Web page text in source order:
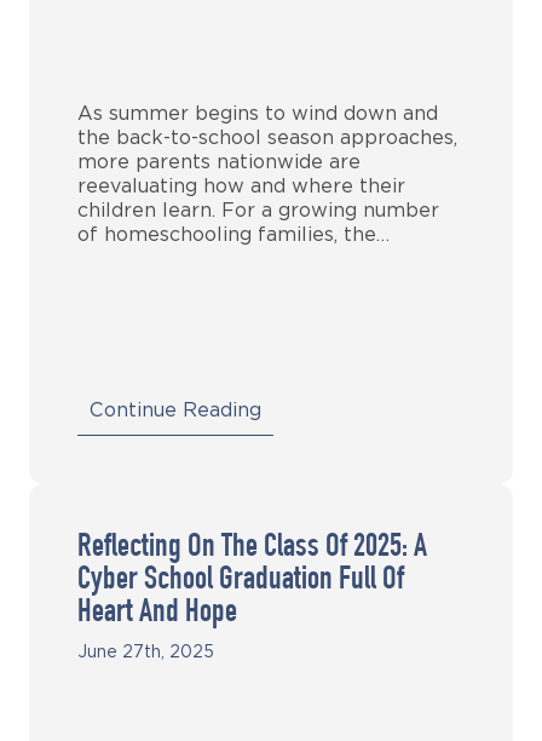
As summer begins to wind down and
the back-to-school season approaches,
more parents nationwide are
reevaluating how and where their
children learn. For a growing number
of homeschooling families, the…
Continue Reading
Reflecting On The Class Of 2025: A
Cyber School Graduation Full Of
Heart And Hope
June 27th, 2025